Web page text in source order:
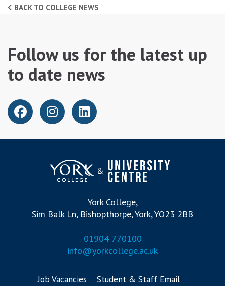
BACK TO COLLEGE NEWS
Follow us for the latest up
to date news
York College,
Sim Balk Ln, Bishopthorpe, York, YO23 2BB
01904 770100
info@yorkcollege.ac.uk
Job Vacancies
Student & Staff Email